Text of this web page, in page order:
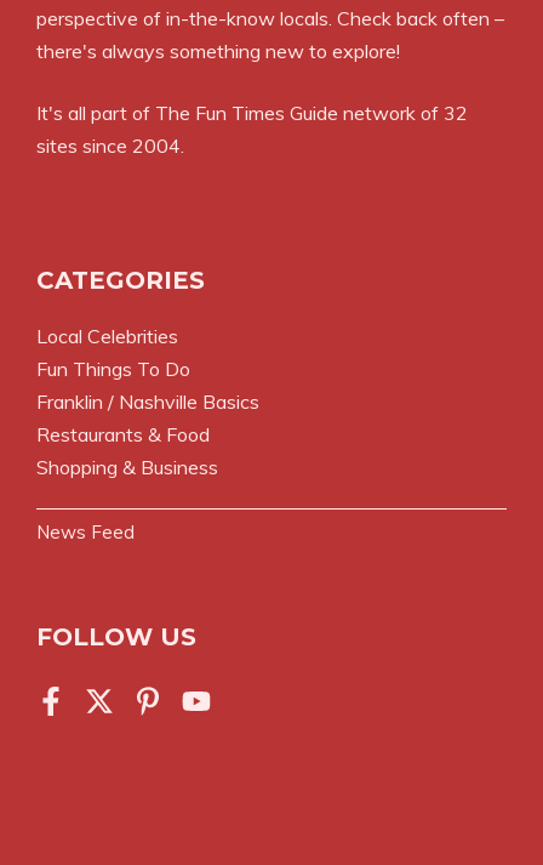
perspective of in-the-know locals. Check back often –
there's always something new to explore!
It's all part of The Fun Times Guide network of 32
sites since 2004.
CATEGORIES
Local Celebrities
Fun Things To Do
Franklin / Nashville Basics
Restaurants & Food
Shopping & Business
News Feed
FOLLOW US